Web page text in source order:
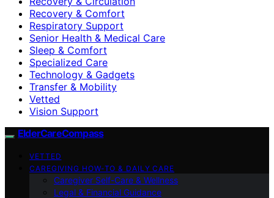
Recovery & Comfort
Respiratory Support
Senior Health & Medical Care
Sleep & Comfort
Specialized Care
Technology & Gadgets
Transfer & Mobility
Vetted
Vision Support
ElderCareCompass
VETTED
CAREGIVING HOW-TO & DAILY CARE
Caregiver Self-Care & Wellness
Legal & Financial Guidance